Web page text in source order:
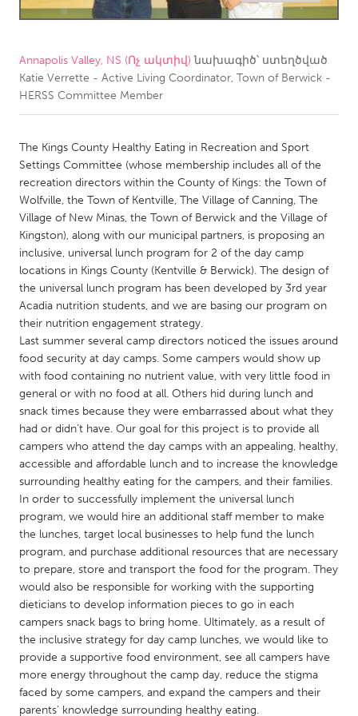
Amherstburg
Kingston
Kitchener-Waterloo
New Glasgow
Newmarket
Ottawa
MALAYSIA
Kuala Lumpur
NETHERLANDS
Leiden
Rotterdam
Utrecht
QATAR
Qatar
SINGAPORE
Singapore
UNITED KINGDOM
Glasgow
UNITED STATES
Ann Arbor, MI
Austin, TX
Baltimore, MD
Boston, MA
Burlingame-San Mateo, CA
Cass Clay
Chicago, IL
Cleveland, OH
Detroit, MI
Durham, NC
Annapolis Valley, NS (Ոչ ակտիվ) նախագիծ՝ ստեղծված
Katie Verrette - Active Living Coordinator, Town of Berwick -
HERSS Committee Member
The Kings County Healthy Eating in Recreation and Sport
Settings Committee (whose membership includes all of the
recreation directors within the County of Kings: the Town of
Wolfville, the Town of Kentville, The Village of Canning, The
Village of New Minas, the Town of Berwick and the Village of
Kingston), along with our municipal partners, is proposing an
inclusive, universal lunch program for 2 of the day camp
locations in Kings County (Kentville & Berwick). The design of
the universal lunch program has been developed by 3rd year
Acadia nutrition students, and we are basing our program on
their nutrition engagement strategy.
Last summer several camp directors noticed the issues around
food security at day camps. Some campers would show up
with food containing no nutrient value, with very little food in
general or with no food at all. Others hid during lunch and
snack times because they were embarrassed about what they
had or didn’t have. Our goal for this project is to provide all
campers who attend the day camps with an appealing, healthy,
accessible and affordable lunch and to increase the knowledge
surrounding healthy eating for the campers, and their families.
In order to successfully implement the universal lunch
program, we would hire an additional staff member to make
the lunches, target local businesses to help fund the lunch
program, and purchase additional resources that are necessary
to prepare, store and transport the food for the program. They
would also be responsible for working with the supporting
dieticians to develop information pieces to go in each
campers snack bags to bring home. Ultimately, as a result of
the inclusive strategy for day camp lunches, we would like to
provide a supportive food environment, see all campers have
more energy throughout the camp day, reduce the stigma
faced by some campers, and expand the campers and their
parents’ knowledge surrounding healthy eating.